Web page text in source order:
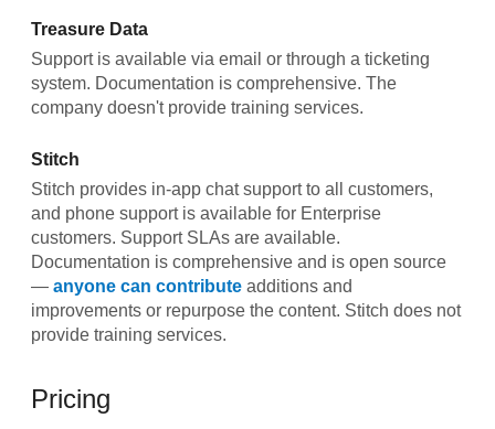
Treasure Data
Support is available via email or through a ticketing
system. Documentation is comprehensive. The
company doesn't provide training services.
Stitch
Stitch provides in-app chat support to all customers,
and phone support is available for Enterprise
customers. Support SLAs are available.
Documentation is comprehensive and is open source
— anyone can contribute additions and
improvements or repurpose the content. Stitch does not
provide training services.
Pricing